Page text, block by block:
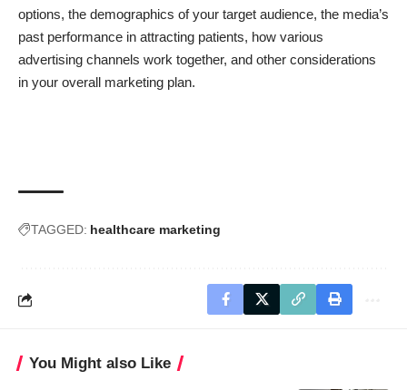
options, the demographics of your target audience, the media’s
past performance in attracting patients, how various
advertising channels work together, and other considerations
in your overall marketing plan.
TAGGED: healthcare marketing
You Might also Like